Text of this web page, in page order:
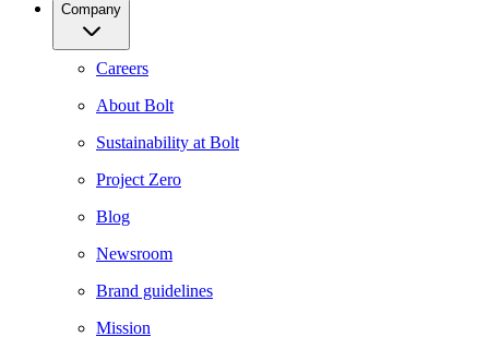
Company
Careers
About Bolt
Sustainability at Bolt
Project Zero
Blog
Newsroom
Brand guidelines
Mission